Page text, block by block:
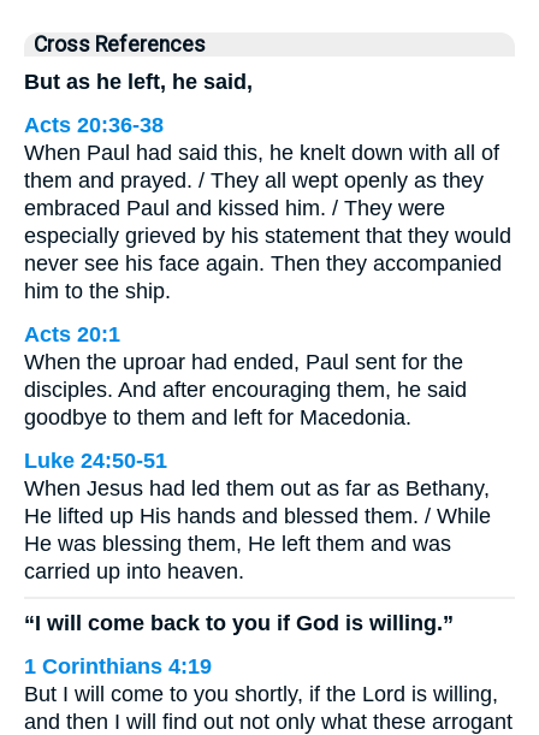
Cross References
But as he left, he said,
Acts 20:36-38
When Paul had said this, he knelt down with all of
them and prayed. / They all wept openly as they
embraced Paul and kissed him. / They were
especially grieved by his statement that they would
never see his face again. Then they accompanied
him to the ship.
Acts 20:1
When the uproar had ended, Paul sent for the
disciples. And after encouraging them, he said
goodbye to them and left for Macedonia.
Luke 24:50-51
When Jesus had led them out as far as Bethany,
He lifted up His hands and blessed them. / While
He was blessing them, He left them and was
carried up into heaven.
“I will come back to you if God is willing.”
1 Corinthians 4:19
But I will come to you shortly, if the Lord is willing,
and then I will find out not only what these arrogant